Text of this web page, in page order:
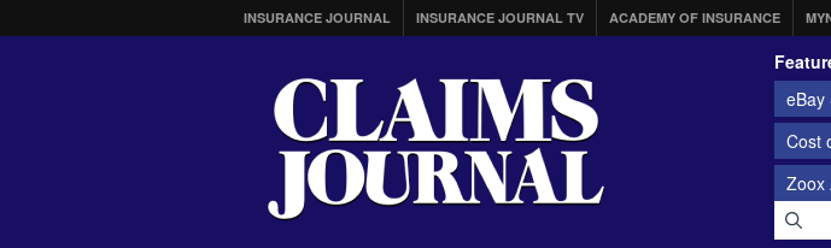
INSURANCE JOURNAL INSURANCE JOURNAL TV ACADEMY OF INSURANCE
eBay
Cost
Zoox